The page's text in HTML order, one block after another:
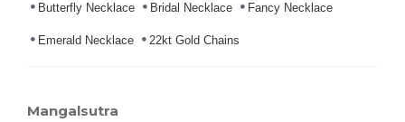
Butterfly Necklace Bridal Necklace Fancy Necklace
Emerald Necklace 22kt Gold Chains
Mangalsutra